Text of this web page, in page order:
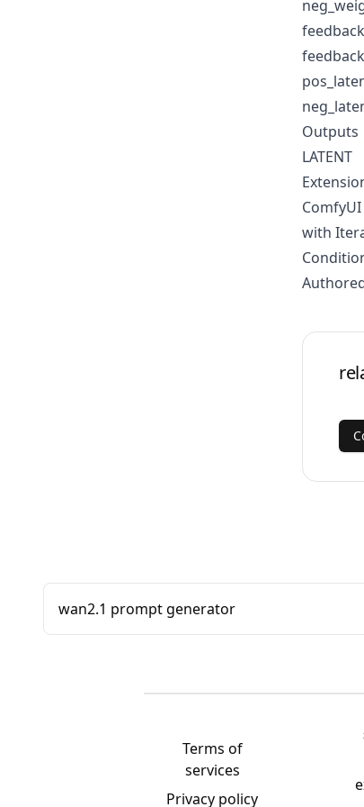
Outputs
LATENT
with
wan2.1 prompt generator
Terms of
services
Privacy policy